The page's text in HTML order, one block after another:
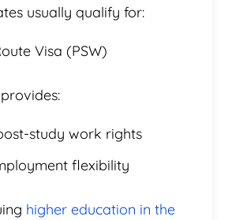
usually qualify for:
Visa (PSW)
study work rights
flexibility
higher education in the